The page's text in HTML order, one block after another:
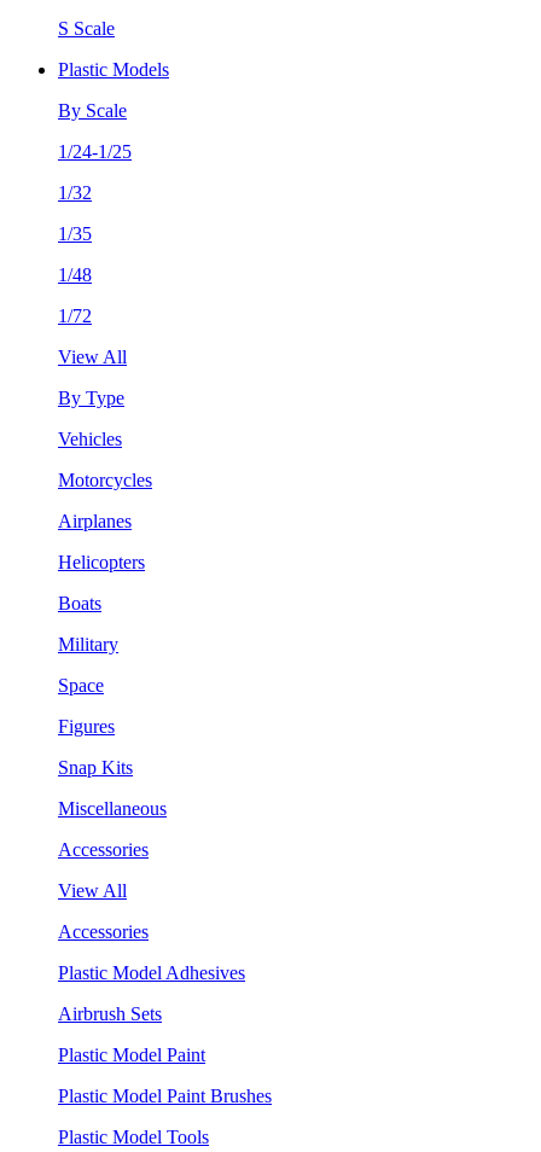
S Scale
Plastic Models
By Scale
1/24-1/25
1/32
1/35
1/48
1/72
View All
By Type
Vehicles
Motorcycles
Airplanes
Helicopters
Boats
Military
Space
Figures
Snap Kits
Miscellaneous
Accessories
View All
Accessories
Plastic Model Adhesives
Airbrush Sets
Plastic Model Paint
Plastic Model Paint Brushes
Plastic Model Tools